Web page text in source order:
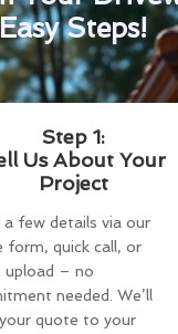
Easy Steps!
Step 1:
Us About Your
Project
a few details via our
form, quick call, or
upload – no
needed. We’ll
quote to your